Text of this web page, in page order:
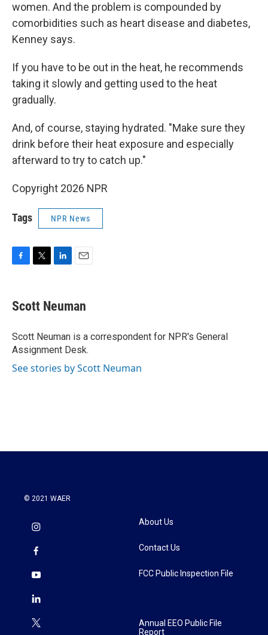
women. And the problem is compounded by
comorbidities such as heart disease and diabetes,
Kenney says.
If you have to be out in the heat, he recommends
taking it slowly and getting used to the heat
gradually.
And, of course, staying hydrated. "Make sure they
drink before their heat exposure and especially
afterward to try to catch up."
Copyright 2026 NPR
Tags NPR News
e
b
o
k
t
t
r
k
e
I
n
i
l
Scott Neuman
Scott Neuman is a correspondent for NPR's General
Assignment Desk.
See stories by Scott Neuman
© 2021 WAER
About Us
Contact Us
FCC Public Inspection File
Annual EEO Public File
Report